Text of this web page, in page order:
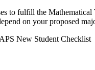
to fulfill the
on your proposed
New Student Checklist